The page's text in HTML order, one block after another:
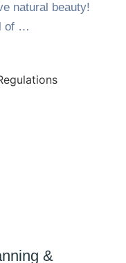
natural beauty!
of …
&